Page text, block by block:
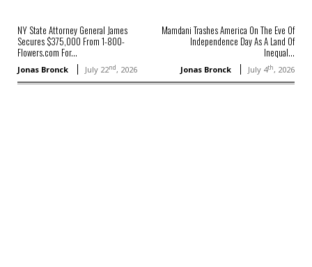
NY State Attorney General James
Secures $375,000 From 1-800-
Flowers.com For...
Jonas Bronck July 22nd, 2026
Mamdani Trashes America On The Eve Of
Independence Day As A Land Of
Inequal...
Jonas Bronck July 4th, 2026